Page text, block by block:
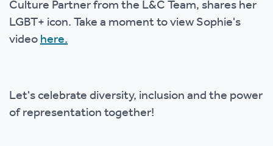
Culture Partner from the L&C Team, shares her
LGBT+ icon. Take a moment to view Sophie's
videohere.
Let's celebrate diversity, inclusion and the power
of representation together!